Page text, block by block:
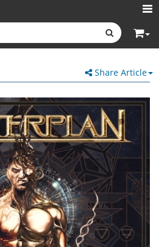
Share Article